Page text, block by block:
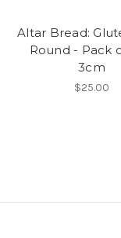
Altar Bread:
Round - Pack
3cm
$25.00